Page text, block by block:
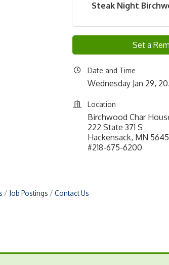
Steak Night
Set a
Date and Time
Wednesday Jan 29,
Location
Birchwood Char
222 State 371 S
Hackensack, MN
#218-675-6200
Job Postings Contact Us